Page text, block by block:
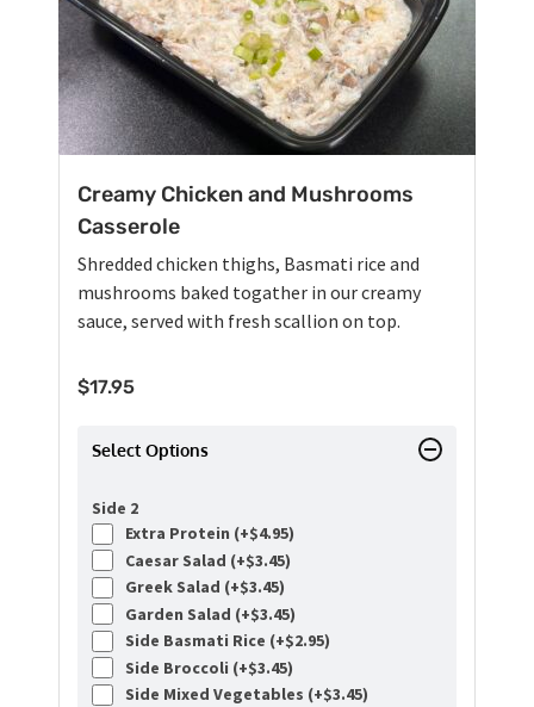
Creamy Chicken and Mushrooms
Casserole
Shredded chicken thighs, Basmati rice and
mushrooms baked togather in our creamy
sauce, served with fresh scallion on top.
$17.95
Select Options
Side 2
Extra Protein (+$4.95)
Caesar Salad (+$3.45)
Greek Salad (+$3.45)
Garden Salad (+$3.45)
Side Basmati Rice (+$2.95)
Side Broccoli (+$3.45)
Side Mixed Vegetables (+$3.45)